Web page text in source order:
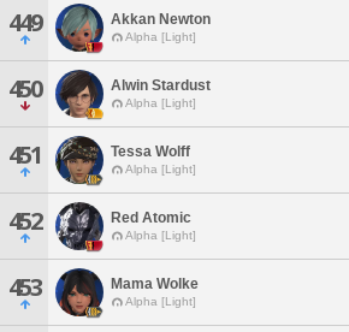
449 Akkan Newton
Alpha [Light]
450 Alwin Stardust
Alpha [Light]
451 Tessa Wolff
Alpha [Light]
452 Red Atomic
Alpha [Light]
453 Mama Wolke
Alpha [Light]